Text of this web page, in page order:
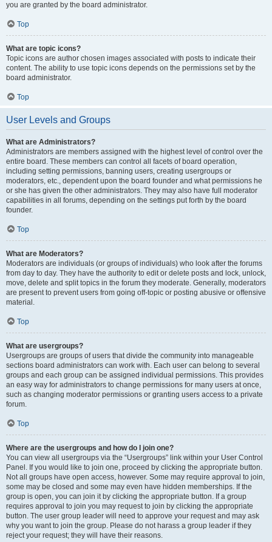
you are granted by the board administrator.
Top
What are topic icons?
Topic icons are author chosen images associated with posts to indicate their
content. The ability to use topic icons depends on the permissions set by the
board administrator.
Top
User Levels and Groups
What are Administrators?
Administrators are members assigned with the highest level of control over the
entire board. These members can control all facets of board operation,
including setting permissions, banning users, creating usergroups or
moderators, etc., dependent upon the board founder and what permissions he
or she has given the other administrators. They may also have full moderator
capabilities in all forums, depending on the settings put forth by the board
founder.
Top
What are Moderators?
Moderators are individuals (or groups of individuals) who look after the forums
from day to day. They have the authority to edit or delete posts and lock, unlock,
move, delete and split topics in the forum they moderate. Generally, moderators
are present to prevent users from going off-topic or posting abusive or offensive
material.
Top
What are usergroups?
Usergroups are groups of users that divide the community into manageable
sections board administrators can work with. Each user can belong to several
groups and each group can be assigned individual permissions. This provides
an easy way for administrators to change permissions for many users at once,
such as changing moderator permissions or granting users access to a private
forum.
Top
Where are the usergroups and how do I join one?
You can view all usergroups via the “Usergroups” link within your User Control
Panel. If you would like to join one, proceed by clicking the appropriate button.
Not all groups have open access, however. Some may require approval to join,
some may be closed and some may even have hidden memberships. If the
group is open, you can join it by clicking the appropriate button. If a group
requires approval to join you may request to join by clicking the appropriate
button. The user group leader will need to approve your request and may ask
why you want to join the group. Please do not harass a group leader if they
reject your request; they will have their reasons.